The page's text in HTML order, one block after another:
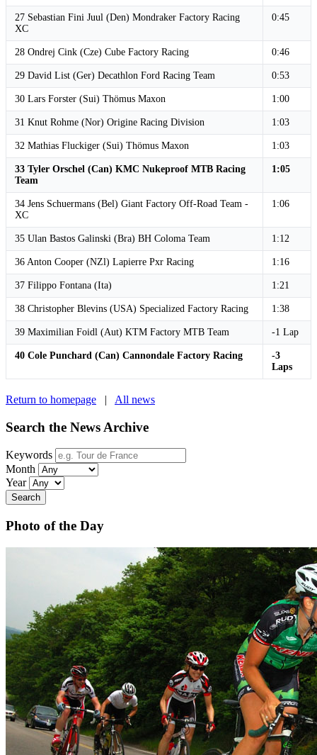
27 Sebastian Fini Juul (Den) Mondraker Factory Racing
XC
0:45
28 Ondrej Cink (Cze) Cube Factory Racing 0:46
29 David List (Ger) Decathlon Ford Racing Team 0:53
30 Lars Forster (Sui) Thömus Maxon 1:00
31 Knut Rohme (Nor) Origine Racing Division 1:03
32 Mathias Fluckiger (Sui) Thömus Maxon 1:03
33 Tyler Orschel (Can) KMC Nukeproof MTB Racing
Team
1:05
34 Jens Schuermans (Bel) Giant Factory Off-Road Team -
XC
1:06
35 Ulan Bastos Galinski (Bra) BH Coloma Team 1:12
36 Anton Cooper (NZl) Lapierre Pxr Racing 1:16
37 Filippo Fontana (Ita) 1:21
38 Christopher Blevins (USA) Specialized Factory Racing 1:38
39 Maximilian Foidl (Aut) KTM Factory MTB Team -1 Lap
40 Cole Punchard (Can) Cannondale Factory Racing
-3
Laps
Return to homepage | All news
Search the News Archive
Keywords
Month
Year
Search
Photo of the Day